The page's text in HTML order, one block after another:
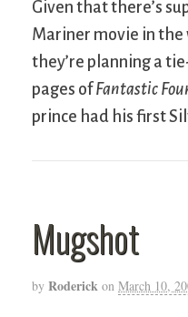
Given that there’s
Mariner movie in
they’re planning a
pages ofFantastic
prince had his first
Mugshot
by Roderick on March 10,